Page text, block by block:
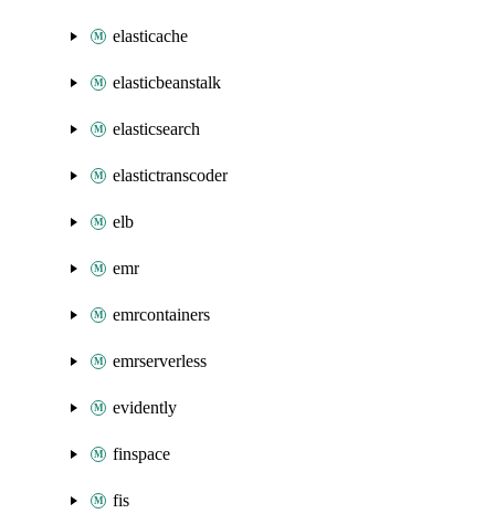
elasticache
elasticbeanstalk
elasticsearch
elastictranscoder
elb
emr
emrcontainers
emrserverless
evidently
finspace
fis